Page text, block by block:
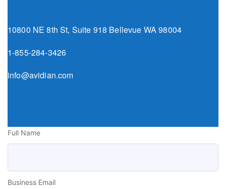
10800 NE 8th St, Suite 918 Bellevue WA 98004
1-855-284-3426
info@avidian.com
Full Name
Business Email